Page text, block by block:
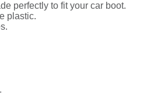
perfectly to fit your car boot.
plastic.